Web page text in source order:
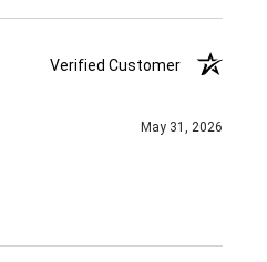
Verified Customer
May 31, 2026